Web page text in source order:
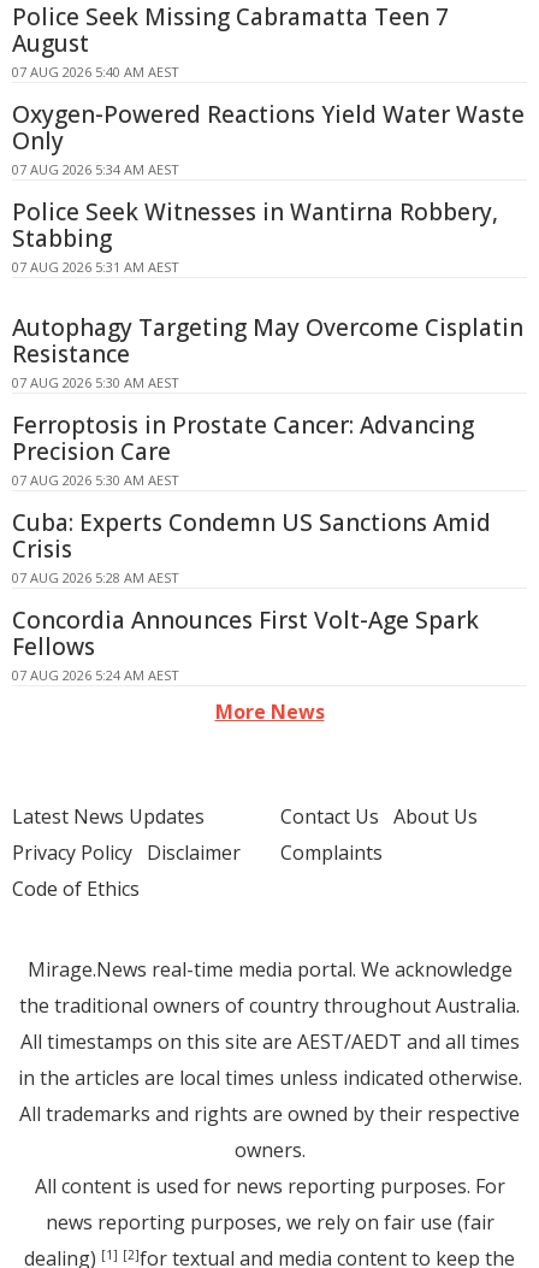
Police Seek Missing Cabramatta Teen 7
August
07 AUG 2026 5:40 AM AEST
Oxygen-Powered Reactions Yield Water Waste
Only
07 AUG 2026 5:34 AM AEST
Police Seek Witnesses in Wantirna Robbery,
Stabbing
07 AUG 2026 5:31 AM AEST
Autophagy Targeting May Overcome Cisplatin
Resistance
07 AUG 2026 5:30 AM AEST
Ferroptosis in Prostate Cancer: Advancing
Precision Care
07 AUG 2026 5:30 AM AEST
Cuba: Experts Condemn US Sanctions Amid
Crisis
07 AUG 2026 5:28 AM AEST
Concordia Announces First Volt-Age Spark
Fellows
07 AUG 2026 5:24 AM AEST
More News
Latest News Updates
Privacy Policy Disclaimer
Code of Ethics
Contact Us About Us
Complaints
Mirage.News real-time media portal. We acknowledge
the traditional owners of country throughout Australia.
All timestamps on this site are AEST/AEDT and all times
in the articles are local times unless indicated otherwise.
All trademarks and rights are owned by their respective
owners.
All content is used for news reporting purposes. For
news reporting purposes, we rely on fair use (fair
dealing) [1] [2]for textual and media content to keep the